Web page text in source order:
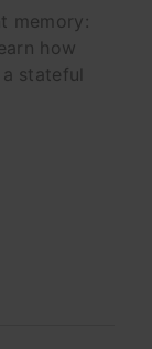
memory:
how
stateful